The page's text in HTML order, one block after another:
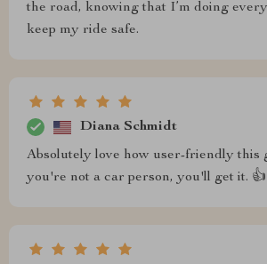
the road, knowing that I’m doing
keep my ride safe.
Diana Schmidt
Absolutely love how user-friendly this
you're not a car person, you'll get it. 👍